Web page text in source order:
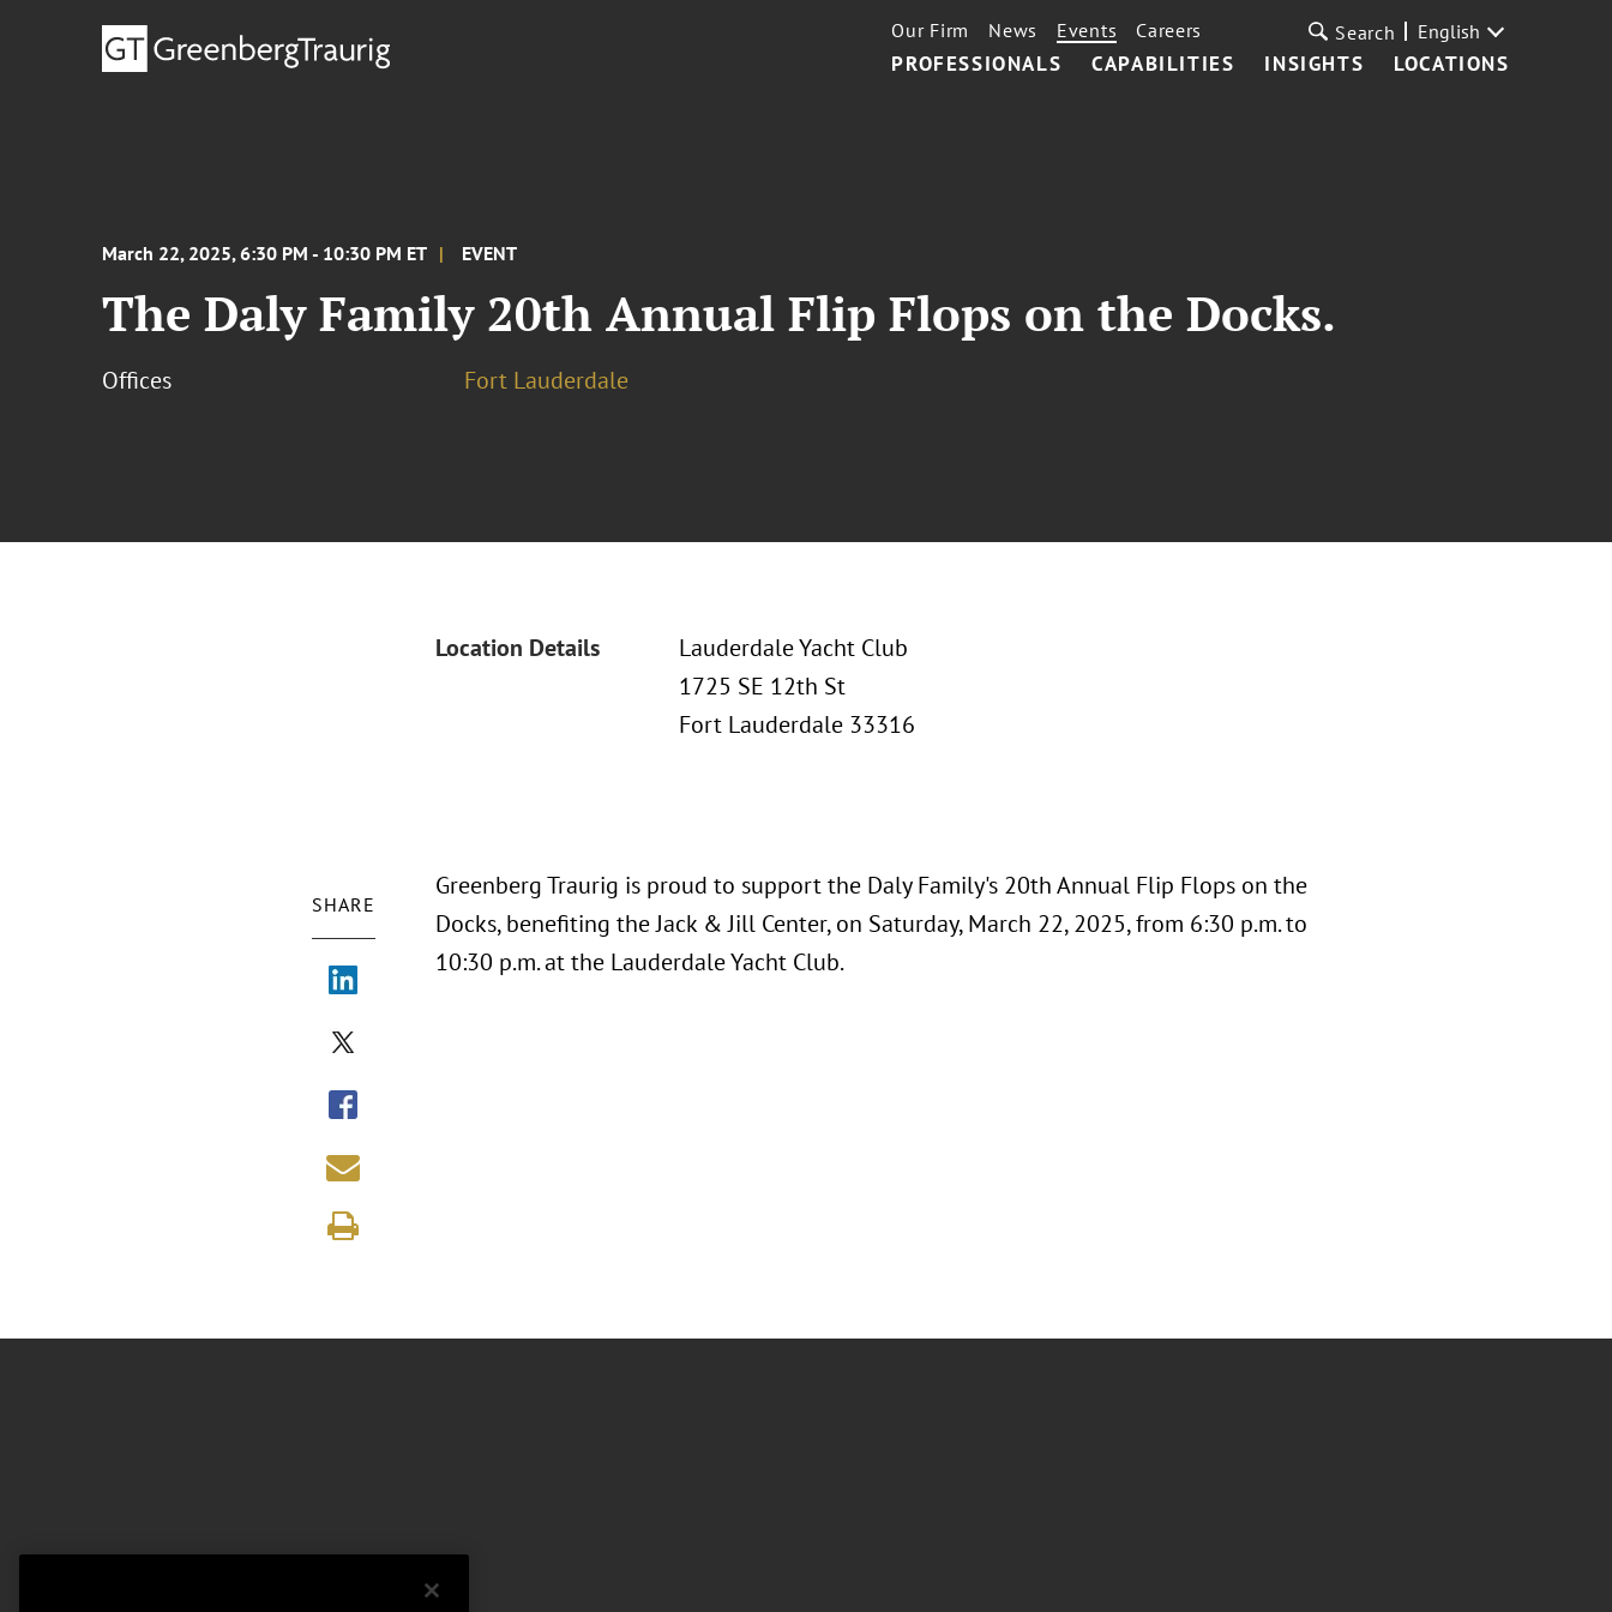
PROFESSIONALS CAPABILITIES INSIGHTS LOCATIONS
Our Firm News Events Careers Search English
March 22, 2025, 6:30 PM - 10:30 PM ET EVENT
The Daly Family 20th Annual Flip Flops on the Docks.
Offices Fort Lauderdale
Location Details
Lauderdale Yacht Club
1725 SE 12th St
Fort Lauderdale 33316
SHARE
Greenberg Traurig is proud to support the Daly Family's 20th Annual Flip Flops on the
Docks, benefiting the Jack & Jill Center, on Saturday, March 22, 2025, from 6:30 p.m. to
10:30 p.m. at the Lauderdale Yacht Club.